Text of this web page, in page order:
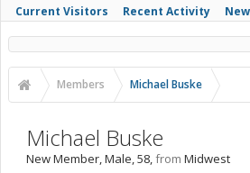
Current Visitors Recent Activity
Members Michael Buske
Michael Buske
New Member, Male, 58,from Midwest